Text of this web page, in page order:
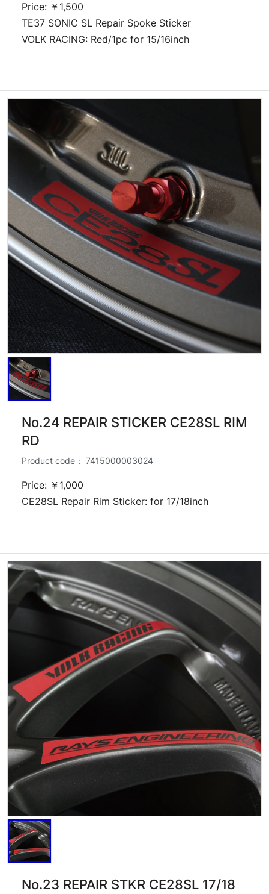
Price: ￥1,500
TE37 SONIC SL Repair Spoke Sticker
VOLK RACING: Red/1pc for 15/16inch
No.24 REPAIR STICKER CE28SL RIM
RD
Product code： 7415000003024
Price: ￥1,000
CE28SL Repair Rim Sticker: for 17/18inch
No.23 REPAIR STKR CE28SL 17/18